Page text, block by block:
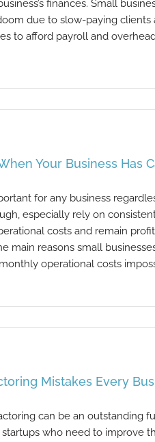
finances. Small
due to slow-paying clients
to afford payroll and
Your Business Has
for any business
especially rely on
costs and remain
main reasons small
operational costs
Mistakes Every
can be an outstanding
startups who need to improve